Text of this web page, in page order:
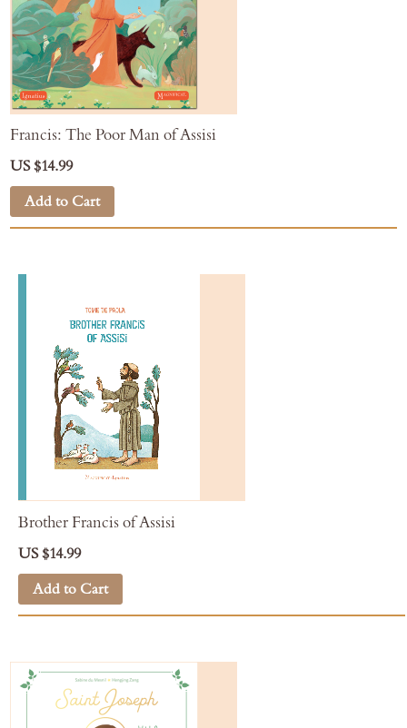
Francis: The Poor Man of Assisi
US $14.99
Add to Cart
Brother Francis of Assisi
US $14.99
Add to Cart